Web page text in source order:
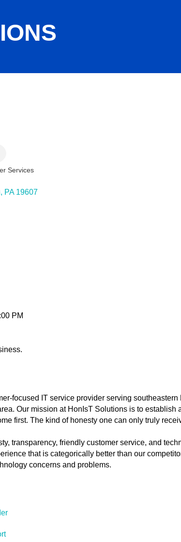
Services
PA 19607
PM
focused IT service provider serving
Our mission at HonIsT Solutions is to
first. The kind of honesty one can only truly
transparency, friendly customer service, and
that is categorically better than our
concerns and problems.